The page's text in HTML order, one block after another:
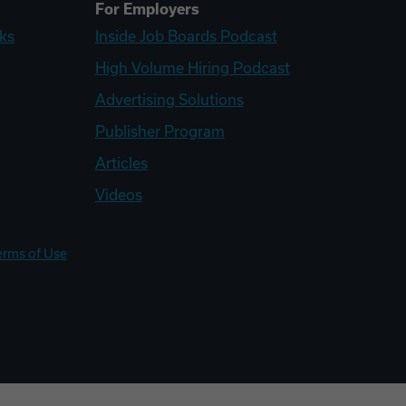
For Employers
Inside Job Boards Podcast
High Volume Hiring Podcast
Advertising Solutions
Publisher Program
Articles
Videos
of Use